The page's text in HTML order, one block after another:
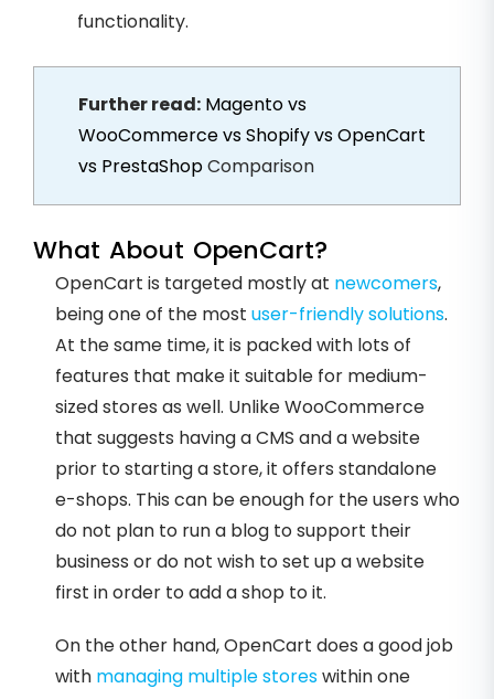
functionality.
Further read: Magento vs
WooCommerce vs Shopify vs OpenCart
vs PrestaShopComparison
What About OpenCart?
OpenCart is targeted mostly at newcomers,
being one of the most user-friendly solutions.
At the same time, it is packed with lots of
features that make it suitable for medium-
sized stores as well. Unlike WooCommerce
that suggests having a CMS and a website
prior to starting a store, it offers standalone
e-shops. This can be enough for the users who
do not plan to run a blog to support their
business or do not wish to set up a website
first in order to add a shop to it.
On the other hand, OpenCart does a good job
with managing multiple storeswithin one